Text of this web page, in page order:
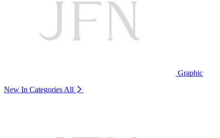
Graphic
New In Categories All